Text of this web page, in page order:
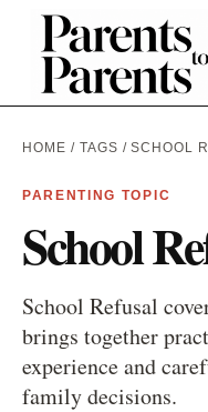
HOME / TAGS / SCHOOL
PARENTING TOPIC
School
School Refusal
brings together
experience and
family decisions.